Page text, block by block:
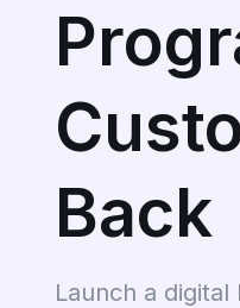
Back
Launch a